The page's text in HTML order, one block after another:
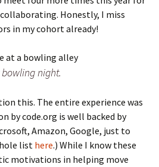
Honestly, I miss
in my cohort already!
night.
this. The entire experience was
by code.org is well backed by
Amazon, Google, just to
list here.) While I know these
motivations in helping move